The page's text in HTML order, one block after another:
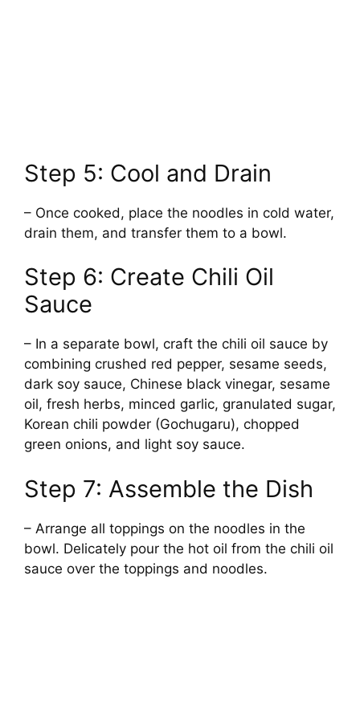
Step 5: Cool and Drain
– Once cooked, place the noodles in cold water,
drain them, and transfer them to a bowl.
Step 6: Create Chili Oil
Sauce
– In a separate bowl, craft the chili oil sauce by
combining crushed red pepper, sesame seeds,
dark soy sauce, Chinese black vinegar, sesame
oil, fresh herbs, minced garlic, granulated sugar,
Korean chili powder (Gochugaru), chopped
green onions, and light soy sauce.
Step 7: Assemble the Dish
– Arrange all toppings on the noodles in the
bowl. Delicately pour the hot oil from the chili oil
sauce over the toppings and noodles.